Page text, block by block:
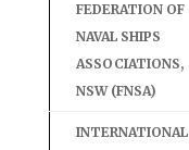
FEDERATION OF
NAVAL SHIPS
ASSOCIATIONS,
NSW (FNSA)
INTERNATIONAL